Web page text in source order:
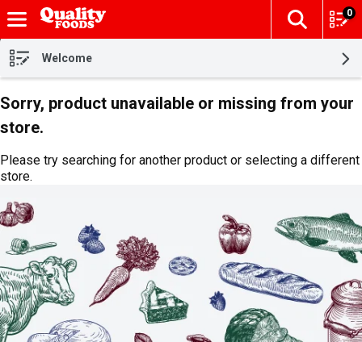
Skip header to page content
The
0
Welcome
Sorry, product unavailable or missing from your
store.
Please try searching for another product or selecting a different
store.